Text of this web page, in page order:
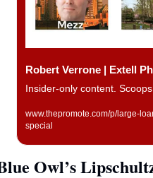
Robert Verrone | Extell
Insider-only content.
www.thepromote.com/p/large-
special